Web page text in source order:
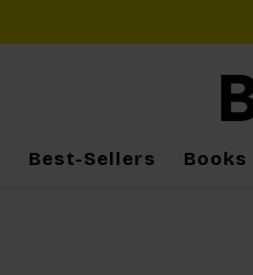
Best-Sellers Books